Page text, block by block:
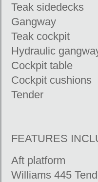
Teak sidedecks
Gangway
Teak cockpit
Hydraulic
Cockpit table
Cockpit cushions
Tender
FEATURES
Aft platform
Williams 445